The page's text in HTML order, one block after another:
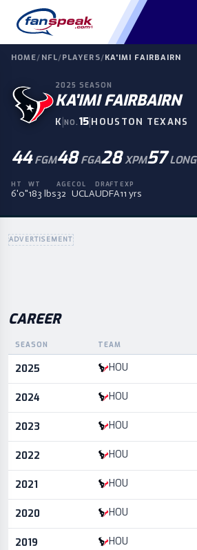
HOME/ NFL/PLAYERS/KA'IMI FAIRBAIRN
2025 SEASON
KA'IMI FAIRBAIRN
K|NO. 15|HOUSTON TEXANS
44 FGM48 FGA28 XPM57 LONG
HT
6'0"
WT
183 lbs
AGE
32
COL
UCLA
DRAFT
UDFA
EXP
11 yrs
ADVERTISEMENT
CAREER
Career statistics by season and team
SEASON TEAM
2025 HOU
2024 HOU
2023 HOU
2022 HOU
2021 HOU
2020 HOU
2019 HOU